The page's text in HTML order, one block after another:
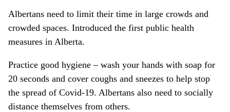
Albertans need to limit their time in large crowds and
crowded spaces. Introduced the first public health
measures in Alberta.
Practice good hygiene – wash your hands with soap for
20 seconds and cover coughs and sneezes to help stop
the spread of Covid-19. Albertans also need to socially
distance themselves from others.